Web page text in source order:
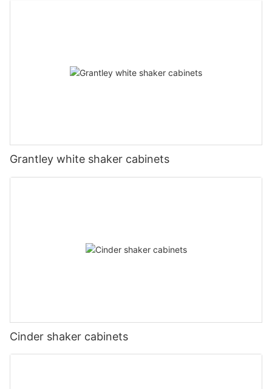
Grantley white shaker cabinets
Cinder shaker cabinets